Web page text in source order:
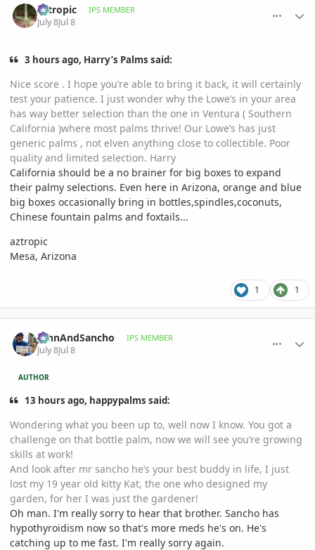
aztropic IPS MEMBER
July 8Jul 8
3 hours ago, Harry’s Palms said:
Nice score . I hope you’re able to bring it back, it will certainly
test your patience. I just wonder why the Lowe’s in your area
has way better selection than the one in Ventura ( Southern
California )where most palms thrive! Our Lowe’s has just
generic palms , not elven anything close to collectible. Poor
quality and limited selection. Harry
California should be a no brainer for big boxes to expand
their palmy selections. Even here in Arizona, orange and blue
big boxes occasionally bring in bottles,spindles,coconuts,
Chinese fountain palms and foxtails...
aztropic
Mesa, Arizona
1 1
JohnAndSancho IPS MEMBER
July 8Jul 8
AUTHOR
13 hours ago, happypalms said:
Wondering what you been up to, well now I know. You got a
challenge on that bottle palm, now we will see you’re growing
skills at work!
And look after mr sancho he’s your best buddy in life, I just
lost my 19 year old kitty Kat, the one who designed my
garden, for her I was just the gardener!
Oh man. I'm really sorry to hear that brother. Sancho has
hypothyroidism now so that's more meds he's on. He's
catching up to me fast. I'm really sorry again.